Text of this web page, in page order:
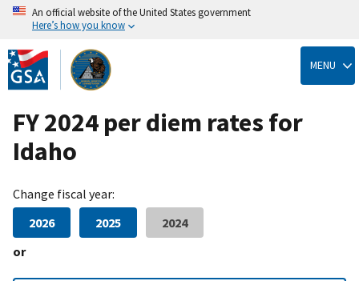
Skip
to
main
content
An official website of the United States government
Here’s how you know
MENU
FY 2024 per diem rates for
Idaho
Change fiscal year:
2026
2025
2024
or